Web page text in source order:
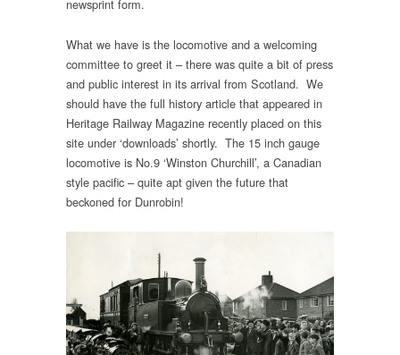
newsprint form.
What we have is the locomotive and a welcoming
committee to greet it – there was quite a bit of press
and public interest in its arrival from Scotland. We
should have the full history article that appeared in
Heritage Railway Magazine recently placed on this
site under ‘downloads’ shortly. The 15 inch gauge
locomotive is No.9 ‘Winston Churchill’, a Canadian
style pacific – quite apt given the future that
beckoned for Dunrobin!